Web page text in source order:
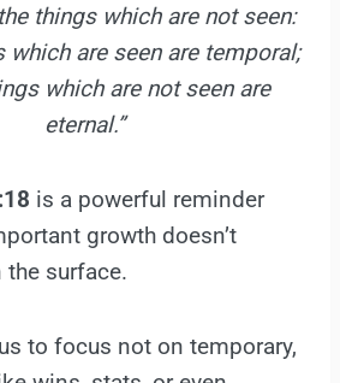
things which are not seen:
which are seen are temporal;
which are not seen are
eternal.”
is a powerful reminder
growth doesn’t
the surface.
to focus not on temporary,